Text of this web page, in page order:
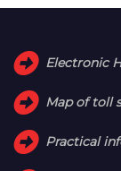
Electronic
Map of toll
Practical